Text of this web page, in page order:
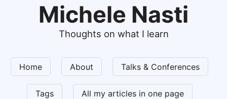
Michele Nasti
Thoughts on what I learn
Home About Talks & Conferences
Tags All my articles in one page